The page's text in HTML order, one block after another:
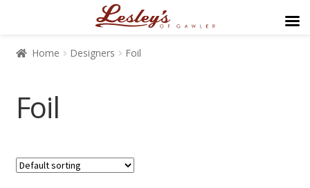
Home Designers Foil
Foil
$139